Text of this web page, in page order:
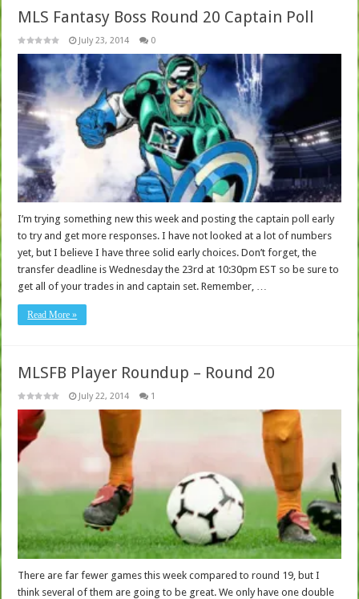
MLS Fantasy Boss Round 20 Captain Poll
July 23, 2014 0
I’m trying something new this week and posting the captain poll early
to try and get more responses. I have not looked at a lot of numbers
yet, but I believe I have three solid early choices. Don’t forget, the
transfer deadline is Wednesday the 23rd at 10:30pm EST so be sure to
get all of your trades in and captain set. Remember, …
Read More »
MLSFB Player Roundup – Round 20
July 22, 2014 1
There are far fewer games this week compared to round 19, but I
think several of them are going to be great. We only have one double